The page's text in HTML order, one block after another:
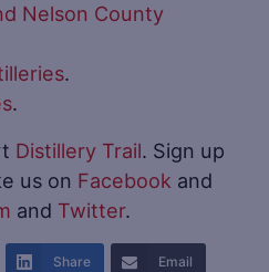
Nelson County
.
.
Distillery Trail. Sign up
us on Facebook and
and Twitter.
Share Email